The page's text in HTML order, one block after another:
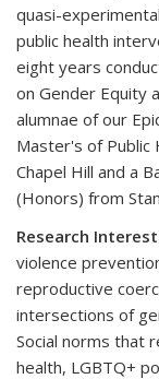
quasi-
public health
eight years
on Gender Equity
alumnae of our
Master's of Public
Chapel Hill and a
(Honors) from
Research
violence
reproductive
intersections of
Social norms that
health, LGBTQ+